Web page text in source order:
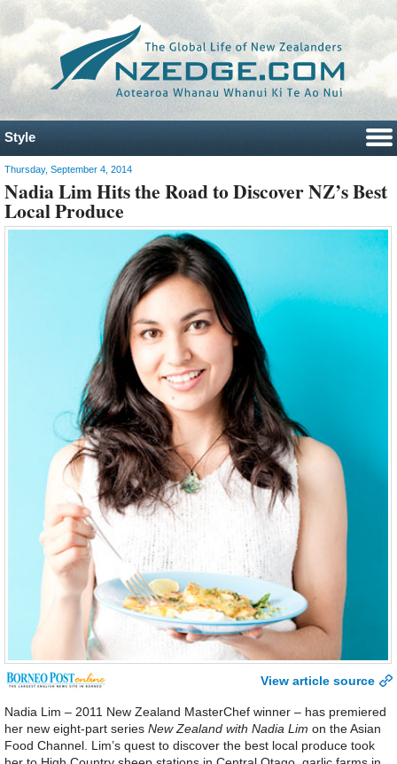
Style
Thursday, September 4, 2014
Nadia Lim Hits the Road to Discover NZ’s Best
Local Produce
View article source
Nadia Lim – 2011 New Zealand MasterChef winner – has premiered
her new eight-part series New Zealand with Nadia Lim on the Asian
Food Channel. Lim’s quest to discover the best local produce took